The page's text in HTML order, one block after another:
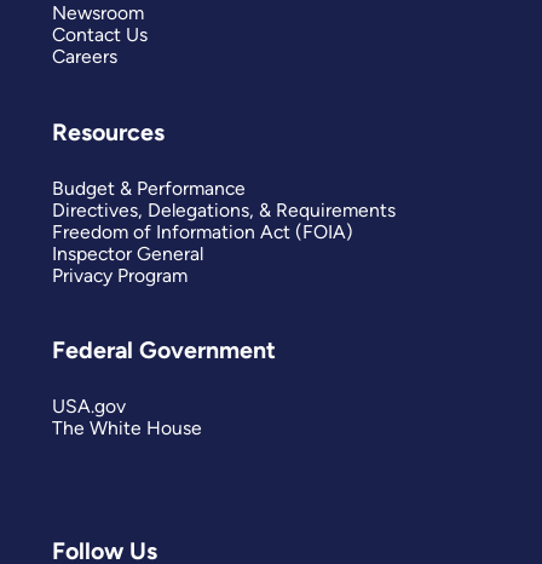
Follow Us
Newsroom
Contact Us
Careers
Resources
Budget & Performance
Directives, Delegations, & Requirements
Freedom of Information Act (FOIA)
Inspector General
Privacy Program
Federal Government
USA.gov
The White House